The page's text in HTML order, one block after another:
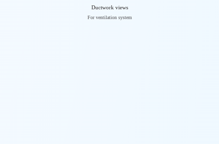
Ductwork views
For ventilation system